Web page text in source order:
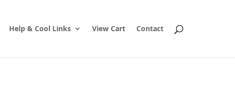
Help & Cool Links View Cart Contact